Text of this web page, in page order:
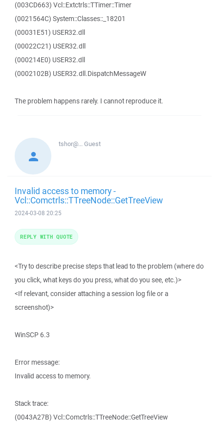
(003CD663) Vcl::Extctrls::TTimer::Timer
(0021564C) System::Classes::_18201
(00031E51) USER32.dll
(00022C21) USER32.dll
(000214E0) USER32.dll
(0002102B) USER32.dll.DispatchMessageW
The problem happens rarely. I cannot reproduce it.
tshor@...Guest
Invalid access to memory -
Vcl::Comctrls::TTreeNode::GetTreeView
2024-03-08 20:25
<Try to describe precise steps that lead to the problem (where do
you click, what keys do you press, what do you see, etc.)>
<If relevant, consider attaching a session log file or a
screenshot)>
WinSCP 6.3
Error message:
Invalid access to memory.
Stack trace:
(0043A27B) Vcl::Comctrls::TTreeNode::GetTreeView
REPLY WITH QUOTE